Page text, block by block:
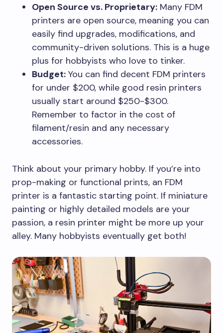
Open Source vs. Proprietary: Many FDM
printers are open source, meaning you can
easily find upgrades, modifications, and
community-driven solutions. This is a huge
plus for hobbyists who love to tinker.
Budget: You can find decent FDM printers
for under $200, while good resin printers
usually start around $250-$300.
Remember to factor in the cost of
filament/resin and any necessary
accessories.
Think about your primary hobby. If you’re into
prop-making or functional prints, an FDM
printer is a fantastic starting point. If miniature
painting or highly detailed models are your
passion, a resin printer might be more up your
alley. Many hobbyists eventually get both!